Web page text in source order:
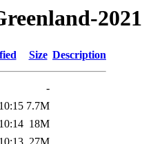
2021
Size Description
-
7.7M
18M